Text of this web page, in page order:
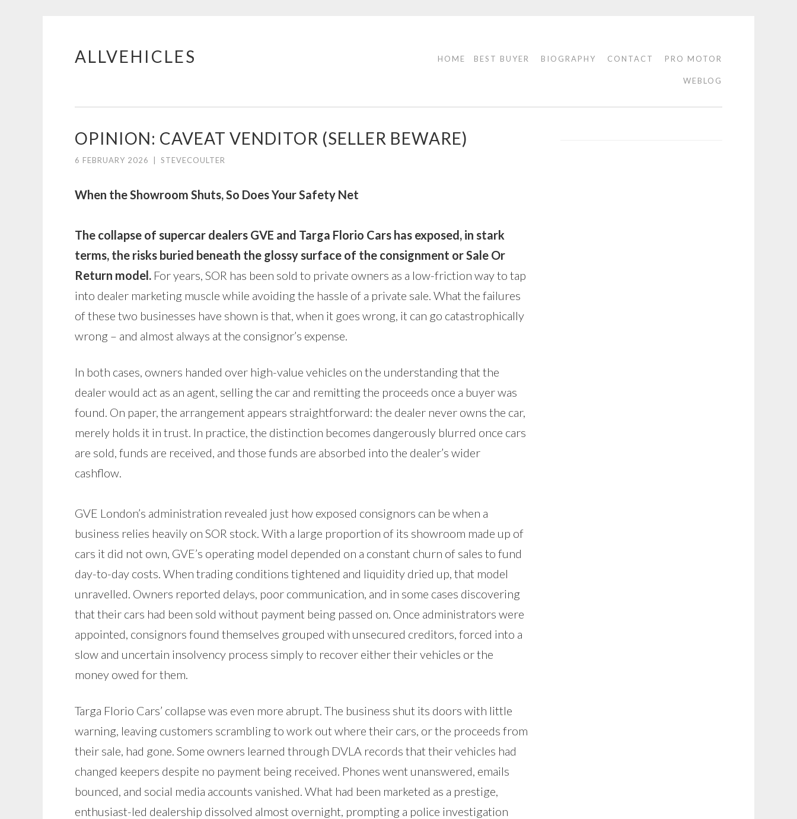
Skip
ALLVEHICLES HOME BEST BUYER BIOGRAPHY CONTACT PRO MOTOR
WEBLOG
OPINION: CAVEAT VENDITOR (SELLER BEWARE)
6 FEBRUARY 2026 STEVECOULTER
When the Showroom Shuts, So Does Your Safety Net
The collapse of supercar dealers GVE and Targa Florio Cars has exposed, in stark
terms, the risks buried beneath the glossy surface of the consignment or Sale Or
Return model. For years, SOR has been sold to private owners as a low-friction way to tap
into dealer marketing muscle while avoiding the hassle of a private sale. What the failures
of these two businesses have shown is that, when it goes wrong, it can go catastrophically
wrong – and almost always at the consignor’s expense.
In both cases, owners handed over high-value vehicles on the understanding that the
dealer would act as an agent, selling the car and remitting the proceeds once a buyer was
found. On paper, the arrangement appears straightforward: the dealer never owns the car,
merely holds it in trust. In practice, the distinction becomes dangerously blurred once cars
are sold, funds are received, and those funds are absorbed into the dealer’s wider
cashflow.
GVE London’s administration revealed just how exposed consignors can be when a
business relies heavily on SOR stock. With a large proportion of its showroom made up of
cars it did not own, GVE’s operating model depended on a constant churn of sales to fund
day-to-day costs. When trading conditions tightened and liquidity dried up, that model
unravelled. Owners reported delays, poor communication, and in some cases discovering
that their cars had been sold without payment being passed on. Once administrators were
appointed, consignors found themselves grouped with unsecured creditors, forced into a
slow and uncertain insolvency process simply to recover either their vehicles or the
money owed for them.
Targa Florio Cars’ collapse was even more abrupt. The business shut its doors with little
warning, leaving customers scrambling to work out where their cars, or the proceeds from
their sale, had gone. Some owners learned through DVLA records that their vehicles had
changed keepers despite no payment being received. Phones went unanswered, emails
bounced, and social media accounts vanished. What had been marketed as a prestige,
enthusiast-led dealership dissolved almost overnight, prompting a police investigation